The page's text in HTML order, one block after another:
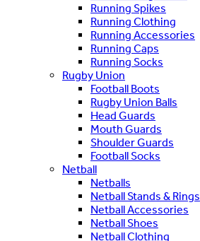
Running Spikes
Running Clothing
Running Accessories
Running Caps
Running Socks
Rugby Union
Football Boots
Rugby Union Balls
Head Guards
Mouth Guards
Shoulder Guards
Football Socks
Netball
Netballs
Netball Stands & Rings
Netball Accessories
Netball Shoes
Netball Clothing